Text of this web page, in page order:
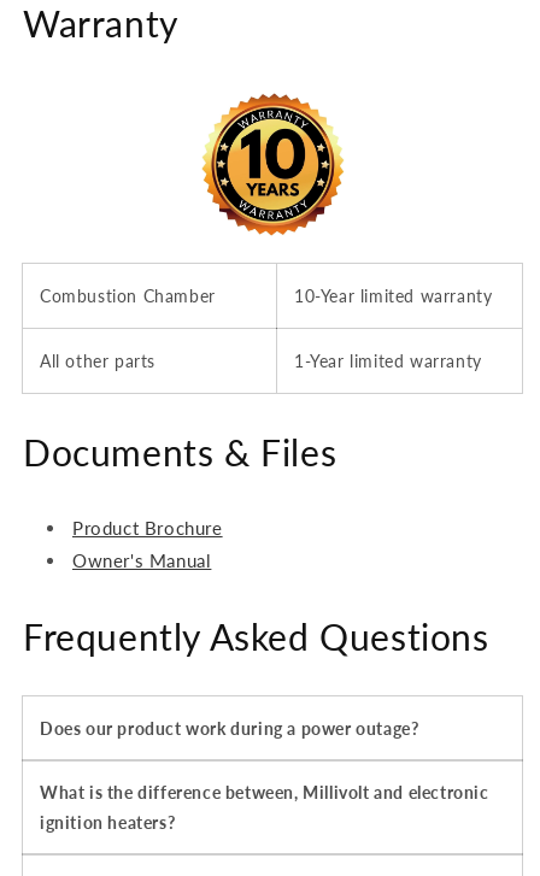
Warranty
Combustion Chamber 10-Year limited warranty
All other parts 1-Year limitedwarranty
Documents & Files
Product Brochure
Owner's Manual
Frequently Asked Questions
Does our product work during a power outage?
What is the difference between, Millivolt and electronic
ignition heaters?